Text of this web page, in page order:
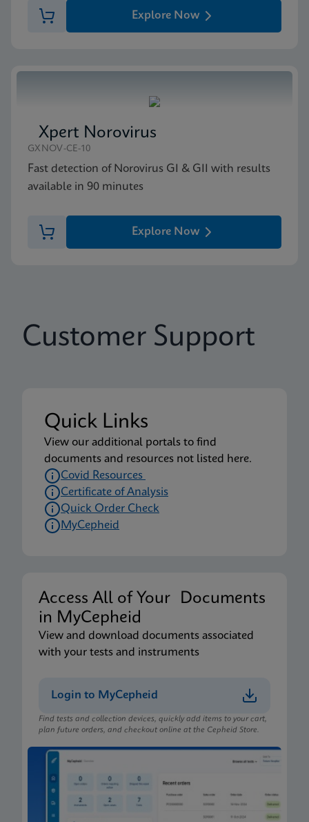
Explore Now
Xpert Norovirus
GXNOV-CE-10
Fast detection of Norovirus GI & GII with results
available in 90 minutes
Explore Now
Customer Support
Quick Links
View our additional portals to find
documents and resources not listed here.
Covid Resources
Certificate of Analysis
Quick Order Check
MyCepheid
Access All of Your Documents
in MyCepheid
View and download documents associated
with your tests and instruments
Login to MyCepheid
Find tests and collection devices, quickly add items to your cart,
plan future orders, and checkout online at the Cepheid Store.